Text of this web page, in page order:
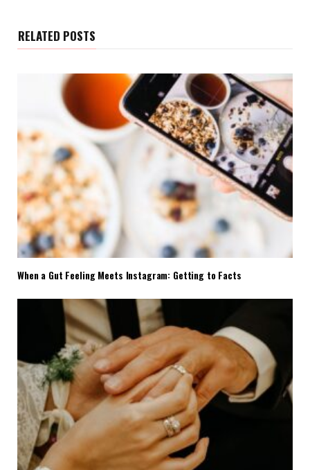
RELATED POSTS
When a Gut Feeling Meets Instagram: Getting to Facts